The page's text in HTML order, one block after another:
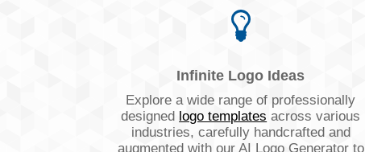
Infinite Logo Ideas
Explore a wide range of professionally
designed logo templates across various
industries, carefully handcrafted and
augmented with our AI Logo Generator to